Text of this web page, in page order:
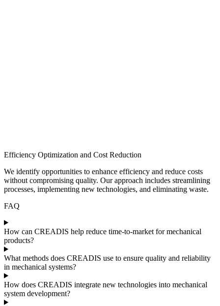
Efficiency Optimization and Cost Reduction
We identify opportunities to enhance efficiency and reduce costs
without compromising quality. Our approach includes streamlining
processes, implementing new technologies, and eliminating waste.
FAQ
How can CREADIS help reduce time-to-market for mechanical
products?
What methods does CREADIS use to ensure quality and reliability
in mechanical systems?
How does CREADIS integrate new technologies into mechanical
system development?